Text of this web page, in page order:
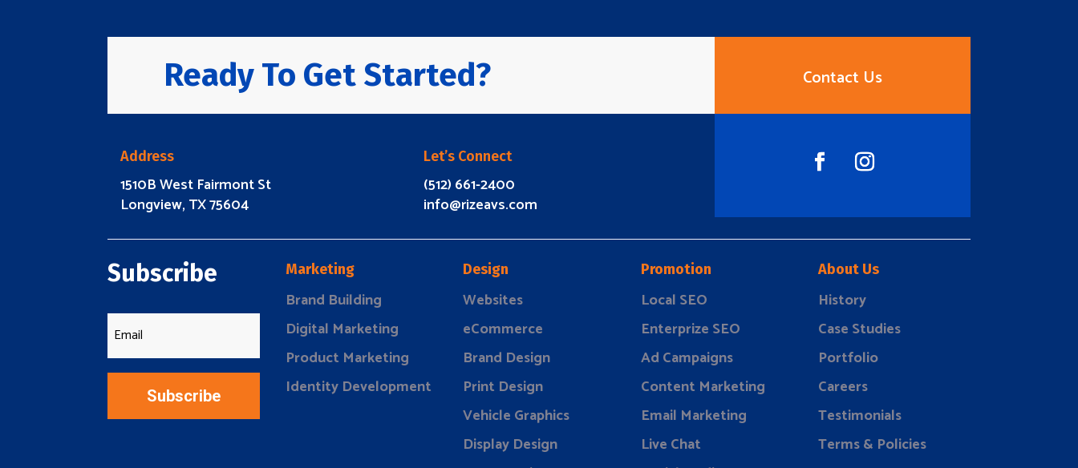
Ready To Get Started? Contact Us
Address
1510B West Fairmont St
Longview, TX 75604
Let’s Connect
(512) 661-2400
info@rizeavs.com
Subscribe
Subscribe
Marketing
Brand Building
Digital Marketing
Product Marketing
Identity Development
Design
Websites
eCommerce
Brand Design
Print Design
Vehicle Graphics
Display Design
Promotion
Local SEO
Enterprize SEO
Ad Campaigns
Content Marketing
Email Marketing
Live Chat
About Us
History
Case Studies
Portfolio
Careers
Testimonials
Terms & Policies